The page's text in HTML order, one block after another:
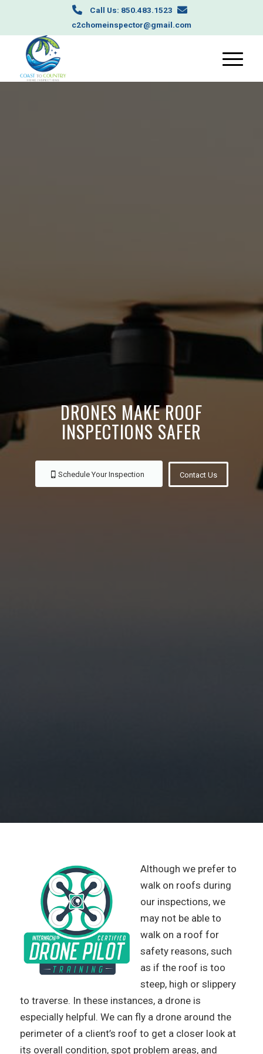
Call Us: 850.483.1523
c2chomeinspector@gmail.com
DRONES MAKE ROOF
INSPECTIONS SAFER
Schedule Your Inspection Contact Us
Although we prefer to
walk on roofs during
our inspections, we
may not be able to
walk on a roof for
safety reasons, such
as if the roof is too
steep, high or slippery
to traverse. In these instances, a drone is
especially helpful. We can fly a drone around the
perimeter of a client’s roof to get a closer look at
its overall condition, spot problem areas, and